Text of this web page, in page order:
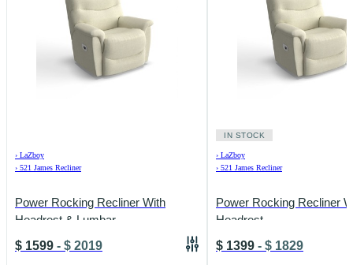
› LaZboy
› 521 James Recliner
Power Rocking Recliner With
Headrest & Lumbar
$ 1599 - $ 2019
IN STOCK
› LaZboy
› 521 James Recliner
Power Rocking Recliner
Headrest
$ 1399 - $ 1829